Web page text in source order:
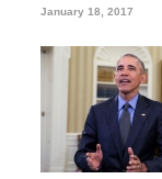
January 18, 2017